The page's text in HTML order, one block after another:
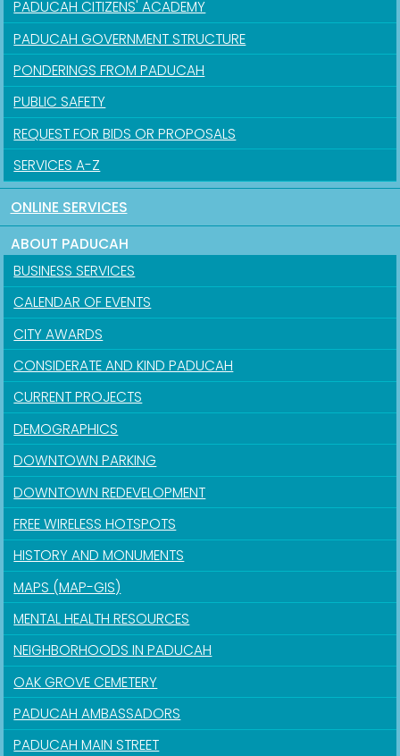
PADUCAH CITIZENS' ACADEMY
PADUCAH GOVERNMENT STRUCTURE
PONDERINGS FROM PADUCAH
PUBLIC SAFETY
REQUEST FOR BIDS OR PROPOSALS
SERVICES A-Z
ONLINE SERVICES
ABOUT PADUCAH
BUSINESS SERVICES
CALENDAR OF EVENTS
CITY AWARDS
CONSIDERATE AND KIND PADUCAH
CURRENT PROJECTS
DEMOGRAPHICS
DOWNTOWN PARKING
DOWNTOWN REDEVELOPMENT
FREE WIRELESS HOTSPOTS
HISTORY AND MONUMENTS
MAPS (MAP-GIS)
MENTAL HEALTH RESOURCES
NEIGHBORHOODS IN PADUCAH
OAK GROVE CEMETERY
PADUCAH AMBASSADORS
PADUCAH MAIN STREET